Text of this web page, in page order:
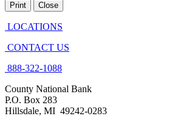
Print Close
LOCATIONS
CONTACT US
888-322-1088
County National Bank
P.O. Box 283
Hillsdale, MI 49242-0283